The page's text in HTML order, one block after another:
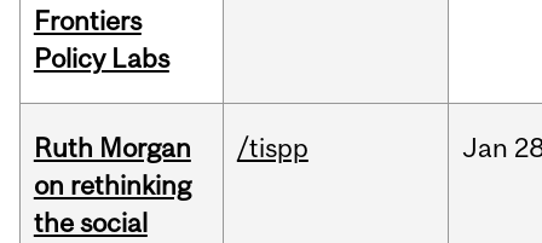
Frontiers
Policy Labs
Ruth Morgan
on rethinking
the social
/tispp Jan